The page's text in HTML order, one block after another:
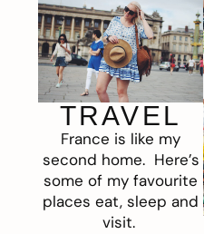
TRAVEL
France is like my
second home. Here’s
some of my favourite
places eat, sleep and
visit.